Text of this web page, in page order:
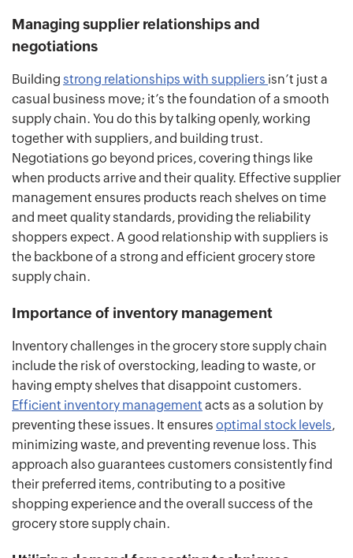
Managing supplier relationships and
negotiations
Building strong relationships with suppliers isn’t just a
casual business move; it’s the foundation of a smooth
supply chain. You do this by talking openly, working
together with suppliers, and building trust.
Negotiations go beyond prices, covering things like
when products arrive and their quality. Effective supplier
management ensures products reach shelves on time
and meet quality standards, providing the reliability
shoppers expect. A good relationship with suppliers is
the backbone of a strong and efficient grocery store
supply chain.
Importance of inventory management
Inventory challenges in the grocery store supply chain
include the risk of overstocking, leading to waste, or
having empty shelves that disappoint customers.
Efficient inventory management acts as a solution by
preventing these issues. It ensures optimal stock levels,
minimizing waste, and preventing revenue loss. This
approach also guarantees customers consistently find
their preferred items, contributing to a positive
shopping experience and the overall success of the
grocery store supply chain.